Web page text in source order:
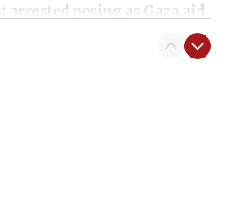
arrested posing as Gaza aid